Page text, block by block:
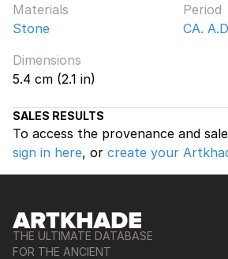
Materials
Stone
Period
CA.
Dimensions
5.4 cm (2.1 in)
SALES RESULTS
To access the provenance and
sign in here, or create your
THE ULTIMATE DATABASE
FOR THE ANCIENT